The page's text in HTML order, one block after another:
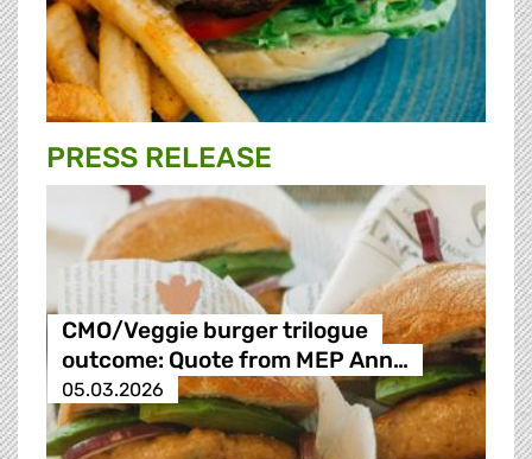
PRESS RELEASE
CMO/Veggie burger trilogue
outcome: Quote from MEP Ann…
05.03.2026